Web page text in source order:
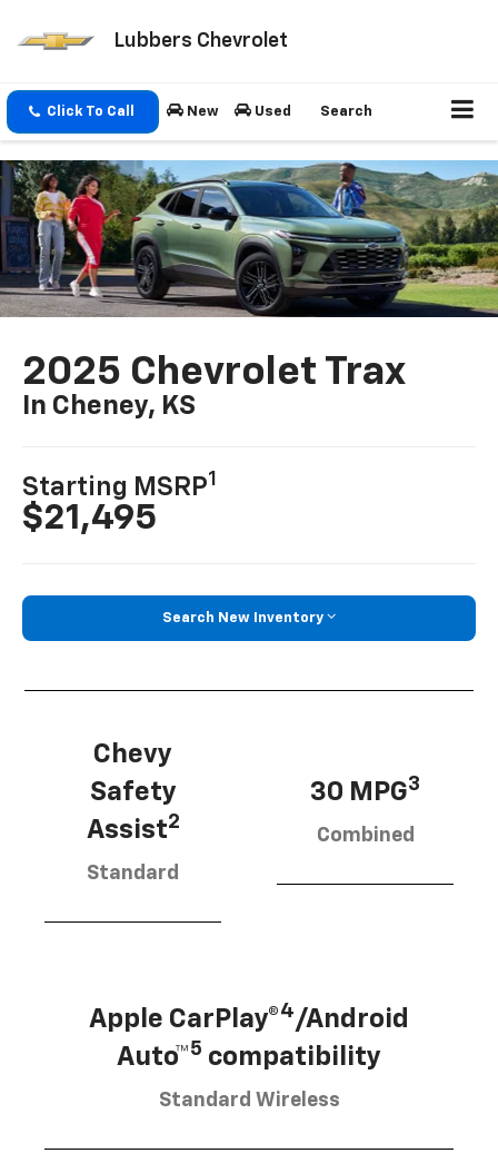
Lubbers Chevrolet
Click To Call New Used Search
2025 Chevrolet Trax
In Cheney, KS
Starting MSRP1
$21,495
Search New Inventory
Chevy
Safety
Assist2
Standard
30 MPG3
Combined
Apple CarPlay®4/Android
Auto™5 compatibility
Standard Wireless